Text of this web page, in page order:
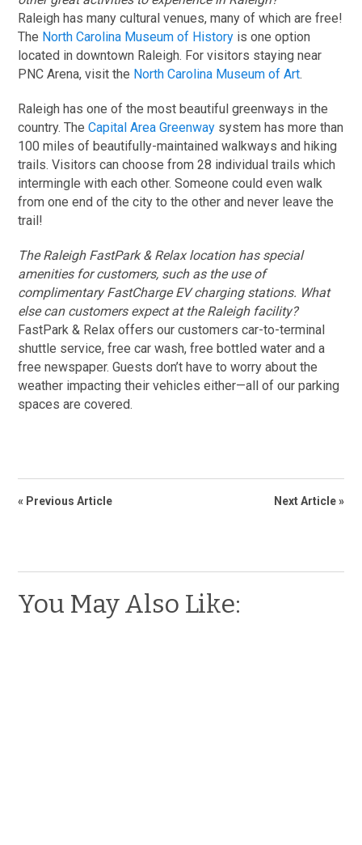
Raleigh has many cultural venues, many of which are free!
The North Carolina Museum of History is one option
located in downtown Raleigh. For visitors staying near
PNC Arena, visit the North Carolina Museum of Art.
Raleigh has one of the most beautiful greenways in the
country. TheCapital Area Greenway system has more than
100 miles of beautifully-maintained walkways and hiking
trails. Visitors can choose from 28 individual trails which
intermingle with each other. Someone could even walk
from one end of the city to the other and never leave the
trail!
The Raleigh FastPark & Relax location has special
amenities for customers, such as the use of
complimentary FastCharge EV charging stations. What
else can customers expect at the Raleigh facility?
FastPark & Relax offers our customers car-to-terminal
shuttle service, free car wash, free bottled water and a
free newspaper. Guests don’t have to worry about the
weather impacting their vehicles either—all of our parking
spaces are covered.
« Previous Article Next Article »
You May Also Like: